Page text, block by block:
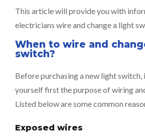
This article will provide you with
electricians wire and change a light
When to wire and
switch?
Before purchasing a new light switch,
yourself first the purpose of wiring
Listed below are some common
Exposed wires